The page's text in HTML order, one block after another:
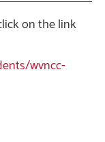
on the link
wvncc-